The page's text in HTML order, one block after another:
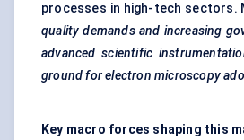
processes in high-tech sectors.
quality demands and increasing
advanced scientific
ground for electron microscopy
Key macro forces shaping this